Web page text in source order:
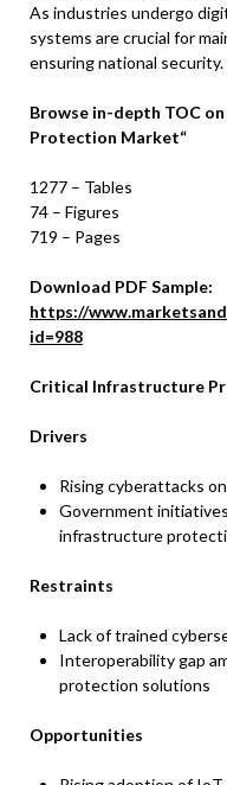
As industries undergo
systems are crucial for
ensuring national security.
Browse in-depth TOC on
Protection Market“
1277 – Tables
74 – Figures
719 – Pages
Download PDF Sample:
https://
id=988
Critical Infrastructure
Drivers
Rising cyberattacks
Government
infrastructure
Restraints
Lack of trained
Interoperability gap
protection solutions
Opportunities